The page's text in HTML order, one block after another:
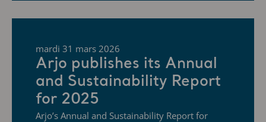
mardi 31 mars 2026
Arjo publishes its Annual
and Sustainability Report
for 2025
Arjo’s Annual and Sustainability Report for